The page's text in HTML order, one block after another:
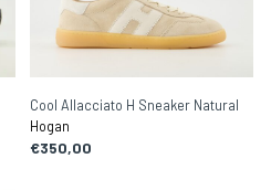
Cool Allacciato H Sneaker Natural
Hogan
€350,00